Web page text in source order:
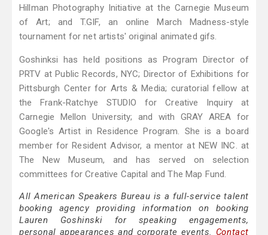
Hillman Photography Initiative at the Carnegie Museum
of Art; and T.GIF, an online March Madness-style
tournament for net artists' original animated gifs.
Goshinksi has held positions as Program Director of
PRTV at Public Records, NYC; Director of Exhibitions for
Pittsburgh Center for Arts & Media; curatorial fellow at
the Frank-Ratchye STUDIO for Creative Inquiry at
Carnegie Mellon University; and with GRAY AREA for
Google's Artist in Residence Program. She is a board
member for Resident Advisor, a mentor at NEW INC. at
The New Museum, and has served on selection
committees for Creative Capital and The Map Fund.
All American Speakers Bureau is a full-service talent
booking agency providing information on booking
Lauren Goshinski for speaking engagements,
personal appearances and corporate events. Contact